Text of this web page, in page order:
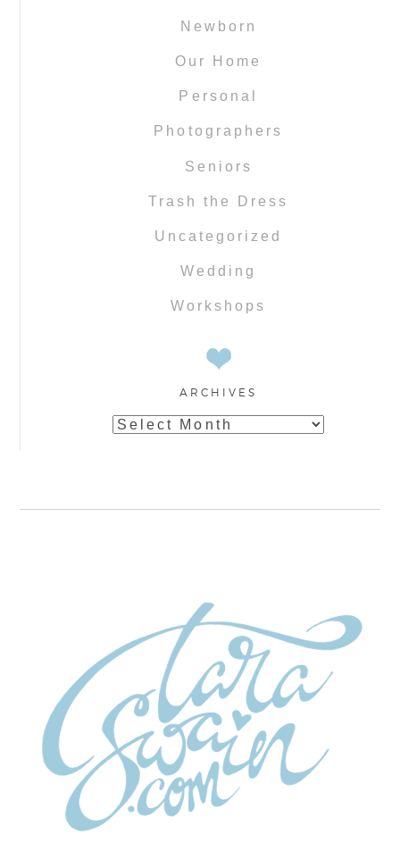
Newborn
Our Home
Personal
Photographers
Seniors
Trash the Dress
Uncategorized
Wedding
Workshops
ARCHIVES
Archives